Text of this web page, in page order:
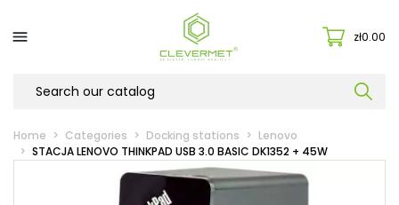
 zł0.00
Home Categories Docking stations
Lenovo
STACJA LENOVO THINKPAD USB 3.0 BASIC DK1352 + 45W